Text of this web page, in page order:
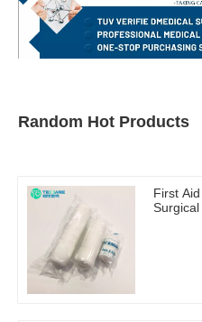
Random Hot Products
First